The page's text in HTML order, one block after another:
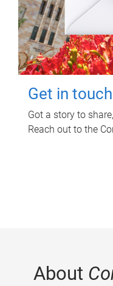
Get in touch
Got a story to
Reach out to the
About